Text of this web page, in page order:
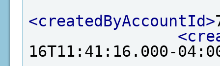
<createdByAccountId>
16T11:41:16.000-